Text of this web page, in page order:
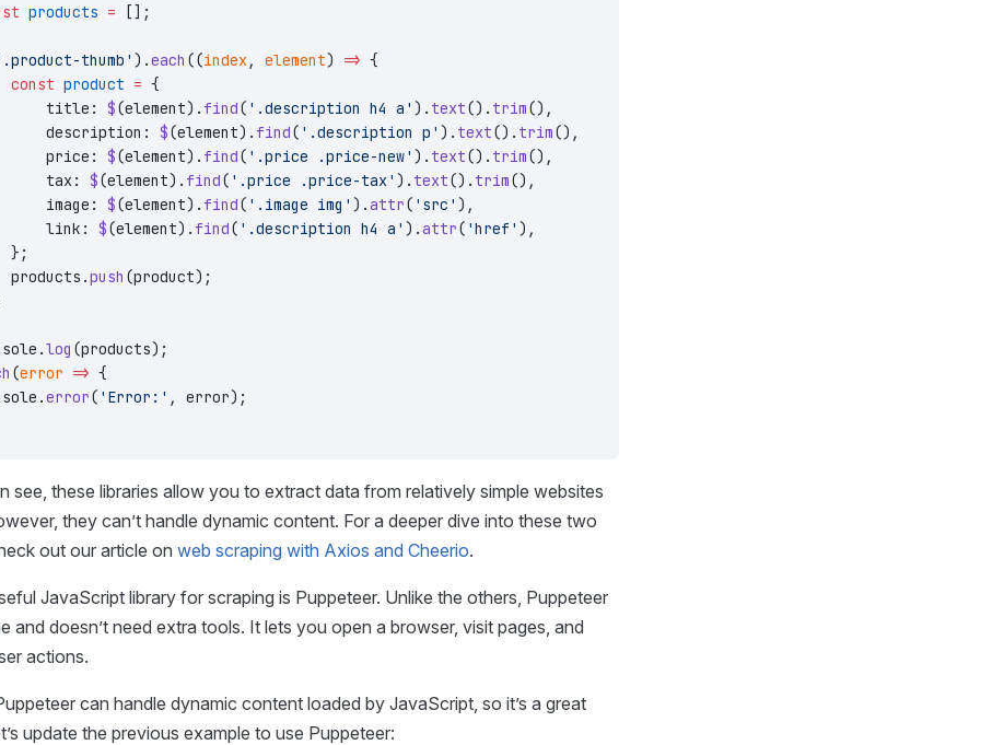
products = [];
thumb' ).each ((index, element) => {
const
product = {
title:
$(element). find( '.description h4 a' ). text(). trim(),
description:
$(element). find( '.description p' ). text(). trim(),
price:
$(element). find( '.price .price-new' ). text(). trim(),
tax:
$(element). find( '.price .price-tax' ). text(). trim(),
image:
$(element). find( '.image img' ).attr( 'src' ),
link:
$(element). find( '.description h4 a' ).attr( 'href' ),
};
products.
push (product);
log (products);
(error => {
error( 'Error:' , error);
see, these libraries allow you to extract data from relatively simple websites
they can’t handle dynamic content. For a deeper dive into these two
out our article on web scraping with Axios and Cheerio.
JavaScript library for scraping is Puppeteer. Unlike the others, Puppeteer
and doesn’t need extra tools. It lets you open a browser, visit pages, and
actions.
can handle dynamic content loaded by JavaScript, so it’s a great
update the previous example to use Puppeteer: